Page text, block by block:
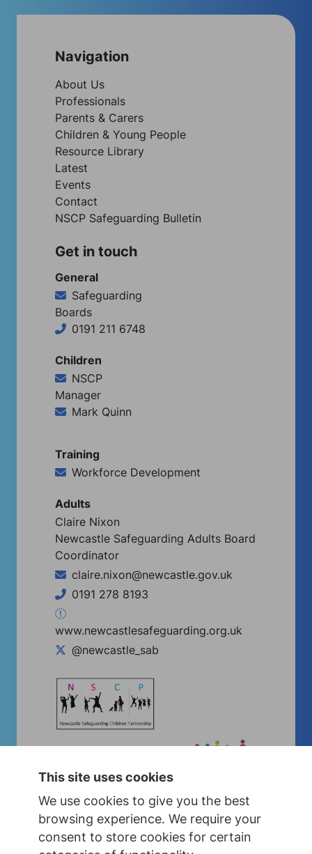
Navigation
About Us
Professionals
Parents & Carers
Children & Young People
Resource Library
Latest
Events
Contact
NSCP Safeguarding Bulletin
Get in touch
General
Safeguarding
Boards
0191 211 6748
Children
NSCP
Manager
Mark Quinn
Training
Workforce Development
Adults
Claire Nixon
Newcastle Safeguarding Adults Board
Coordinator
claire.nixon@newcastle.gov.uk
0191 278 8193
www.newcastlesafeguarding.org.uk
@newcastle_sab
Concerned about a child?
This site uses cookies
We use cookies to give you the best
browsing experience. We require your
consent to store cookies for certain